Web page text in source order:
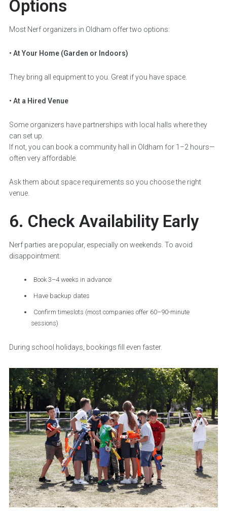
Options
Most Nerf organizers in Oldham offer two options:
• At Your Home (Garden or Indoors)
They bring all equipment to you. Great if you have space.
• At a Hired Venue
Some organizers have partnerships with local halls where they
can set up.
If not, you can book a community hall in Oldham for 1–2 hours—
often very affordable.
Ask them about space requirements so you choose the right
venue.
6. Check Availability Early
Nerf parties are popular, especially on weekends. To avoid
disappointment:
Book 3–4 weeks in advance
Have backup dates
Confirm timeslots (most companies offer 60–90-minute
sessions)
During school holidays, bookings fill even faster.